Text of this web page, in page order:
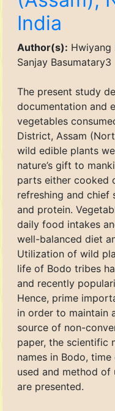
India
Author(s): Hwiyang
Sanjay Basumatary3
The present study
documentation and
vegetables
District, Assam
wild edible plants
nature’s gift to
parts either cooked
refreshing and chief
and protein.
daily food intakes
well-balanced diet
Utilization of wild
life of Bodo tribes
and recently
Hence, prime
in order to maintain
source of non-
paper, the scientific
names in Bodo,
used and method
are presented.